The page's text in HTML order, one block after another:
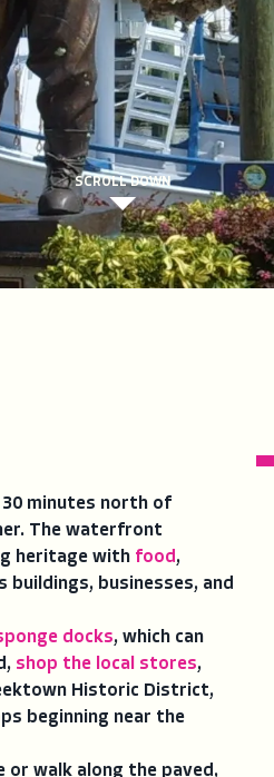
SCROLL DOWN
30 minutes north of
The waterfront
heritage with food,
businesses, and
docks, which can
shop the local stores,
Historic District,
beginning near the
or walk along the paved,